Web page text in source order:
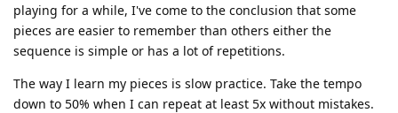
playing for a while, I've come to the conclusion that some
pieces are easier to remember than others either the
sequence is simple or has a lot of repetitions.
The way I learn my pieces is slow practice. Take the tempo
down to 50% when I can repeat at least 5x without mistakes.